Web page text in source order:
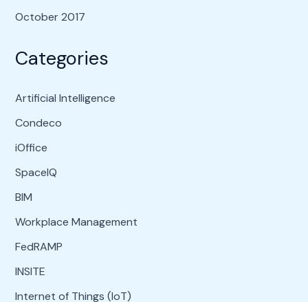
October 2017
Categories
Artificial Intelligence
Condeco
iOffice
SpaceIQ
BIM
Workplace Management
FedRAMP
INSITE
Internet of Things (IoT)